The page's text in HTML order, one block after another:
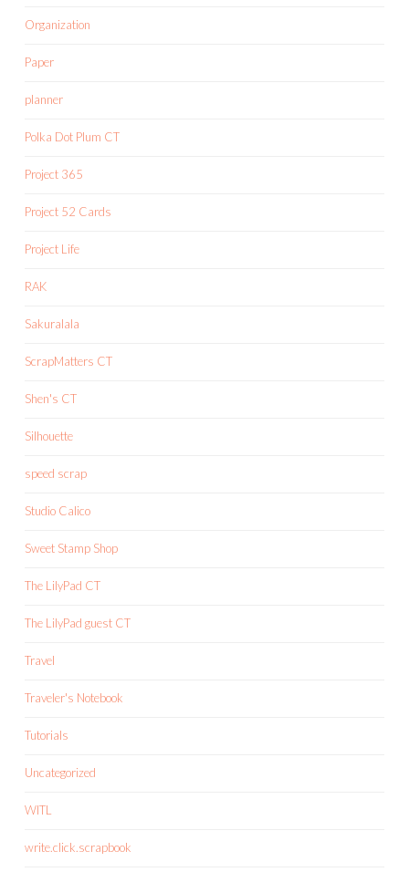
Organization
Paper
planner
Polka Dot Plum CT
Project 365
Project 52 Cards
Project Life
RAK
Sakuralala
ScrapMatters CT
Shen's CT
Silhouette
speed scrap
Studio Calico
Sweet Stamp Shop
The LilyPad CT
The LilyPad guest CT
Travel
Traveler's Notebook
Tutorials
Uncategorized
WITL
write.click.scrapbook